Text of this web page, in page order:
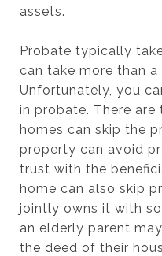
assets.
Probate typically
can take more than
Unfortunately, you
in probate. There
homes can skip the
property can avoid
trust with the
home can also skip
jointly owns it with
an elderly parent
the deed of their